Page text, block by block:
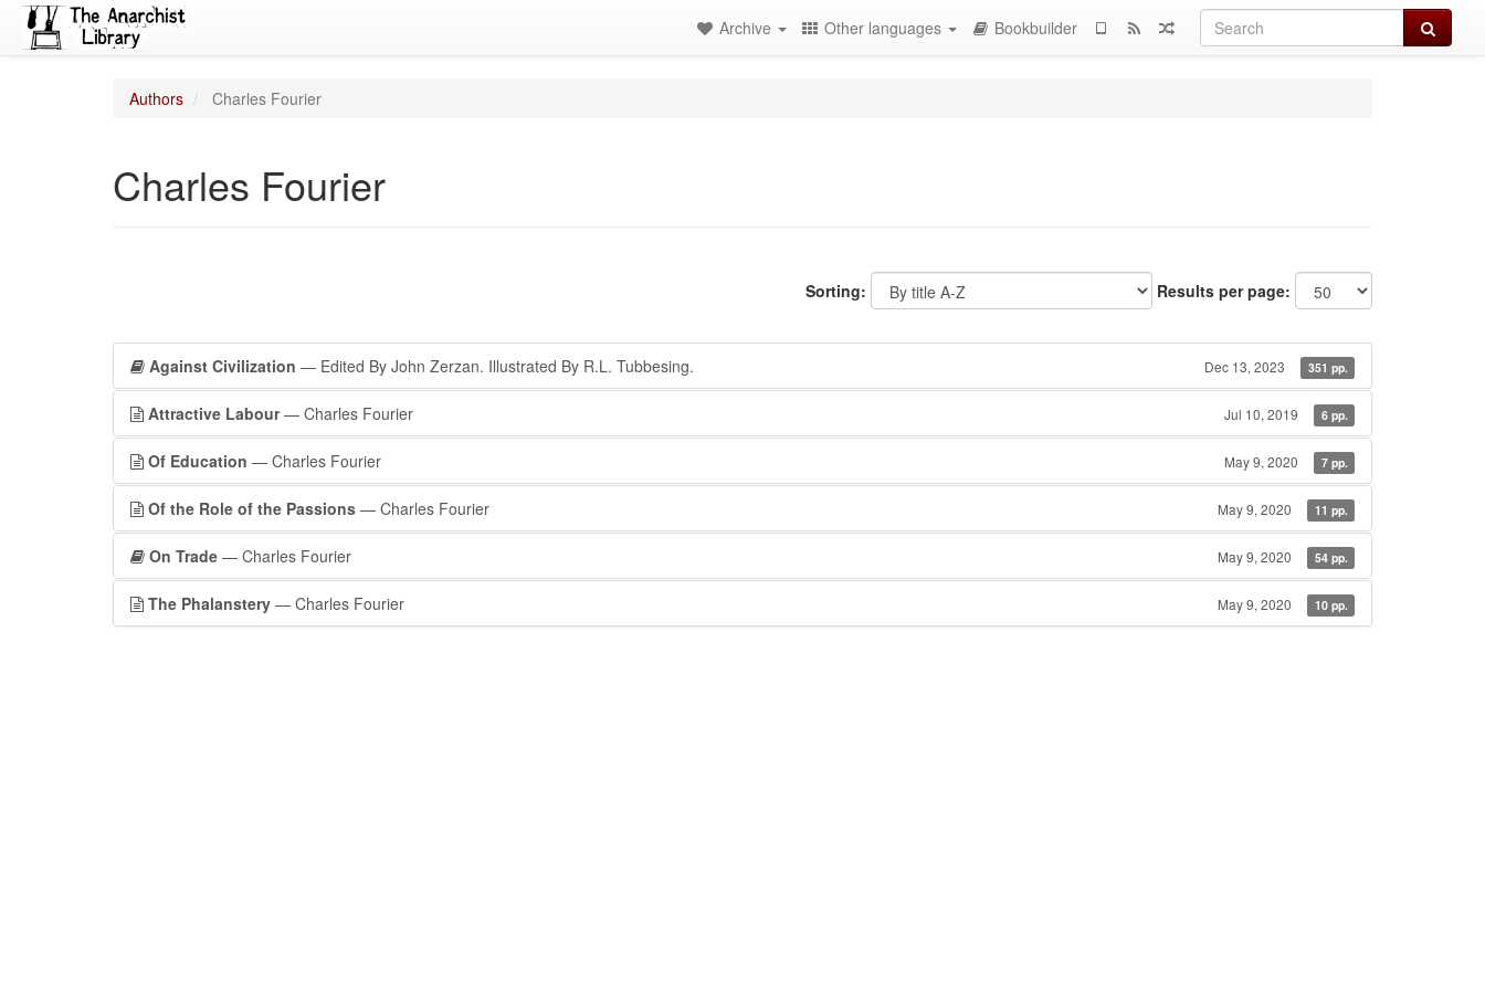
Search
Archive Other languages Bookbuilder
Authors Charles Fourier
Charles Fourier
Sorting: Results per page:
Against Civilization — Edited By John Zerzan. Illustrated By R.L. Tubbesing. Dec 13, 2023 351 pp.
Attractive Labour— Charles Fourier Jul 10, 2019 6 pp.
Of Education — Charles Fourier May 9, 2020 7 pp.
Of the Role of the Passions — Charles Fourier May 9, 2020 11 pp.
On Trade — Charles Fourier May 9, 2020 54 pp.
The Phalanstery — Charles Fourier May 9, 2020 10 pp.